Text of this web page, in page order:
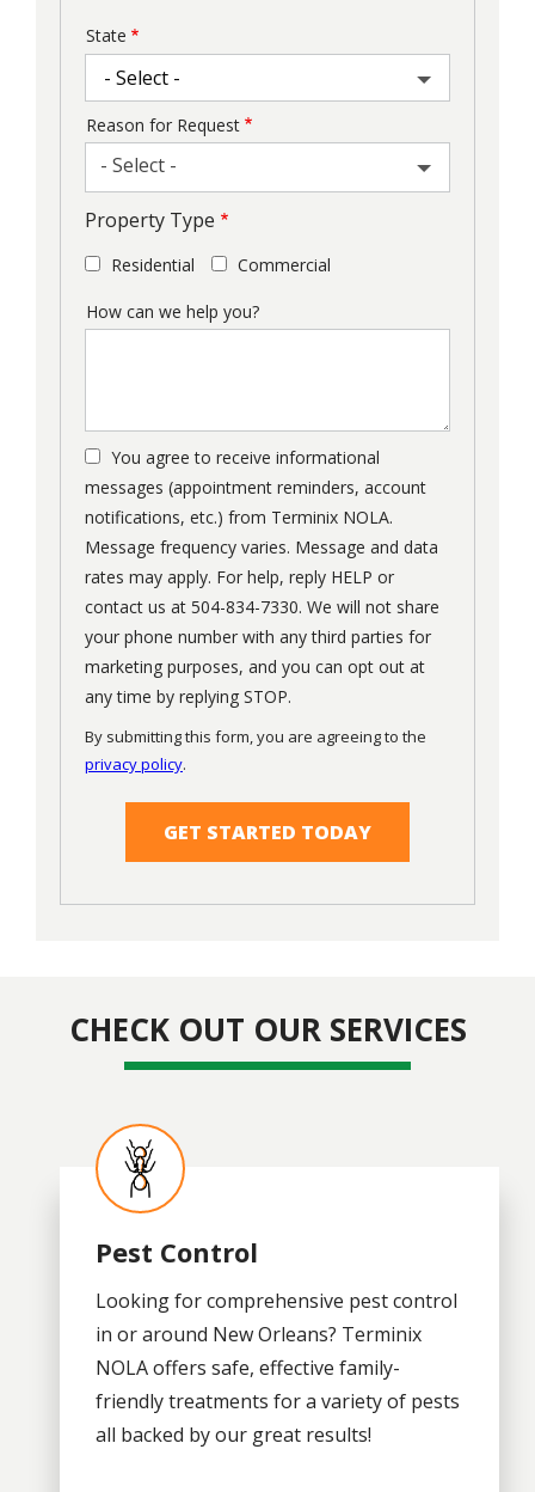
State
Reason for Request
- Select -
Property Type
Residential Commercial
How can we help you?
You agree to receive informational
messages (appointment reminders, account
notifications, etc.) from Terminix NOLA.
Message frequency varies. Message and data
rates may apply. For help, reply HELP or
contact us at 504-834-7330. We will not share
your phone number with any third parties for
marketing purposes, and you can opt out at
any time by replying STOP.
-
By submitting this form, you are agreeing to the
privacy policy.
Validation
Submission
CHECK OUT OUR SERVICES
Image
Pest Control
Looking for comprehensive pest control
in or around New Orleans? Terminix
NOLA offers safe, effective family-
friendly treatments for a variety of pests
all backed by our great results!